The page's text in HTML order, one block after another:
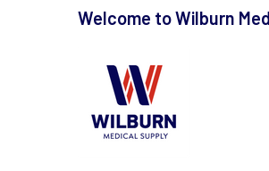
Welcome to Wilburn